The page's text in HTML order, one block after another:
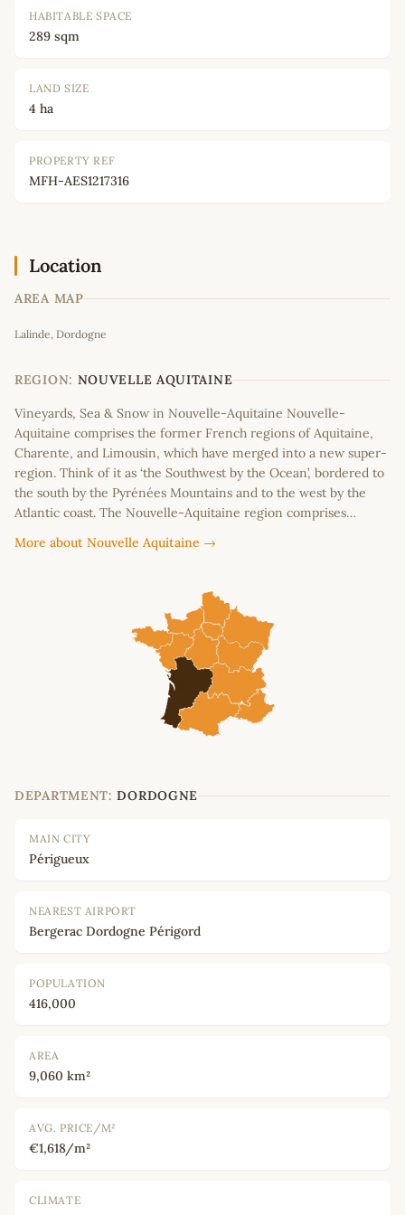
HABITABLE SPACE
289 sqm
LAND SIZE
4 ha
PROPERTY REF
MFH-AES1217316
Location
AREA MAP
−
Lalinde, Dordogne
REGION: NOUVELLE AQUITAINE
Vineyards, Sea & Snow in Nouvelle-Aquitaine Nouvelle-
Aquitaine comprises the former French regions of Aquitaine,
Charente, and Limousin, which have merged into a new super-
region. Think of it as ‘the Southwest by the Ocean’, bordered to
the south by the Pyrénées Mountains and to the west by the
Atlantic coast. The Nouvelle-Aquitaine region comprises…
More about Nouvelle Aquitaine →
DEPARTMENT: DORDOGNE
MAIN CITY
Périgueux
NEAREST AIRPORT
Bergerac Dordogne Périgord
POPULATION
416,000
AREA
9,060 km²
AVG. PRICE/M²
€1,618/m²
CLIMATE